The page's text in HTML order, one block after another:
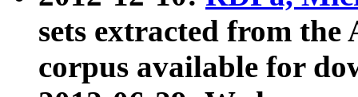
sets extracted from
corpus available for